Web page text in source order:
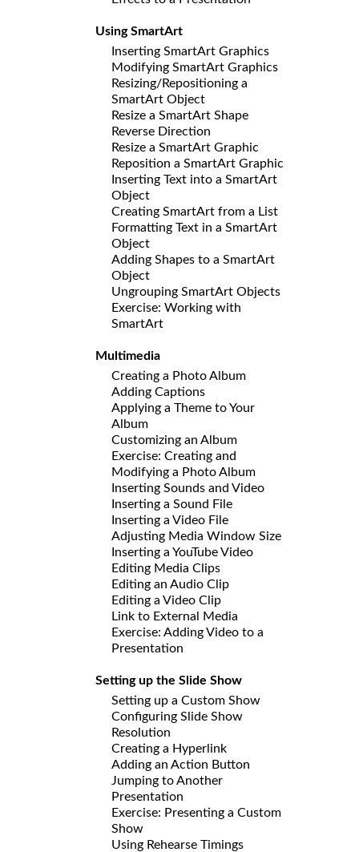
Using SmartArt
Inserting SmartArt Graphics
Modifying SmartArt Graphics
Resizing/Repositioning a
SmartArt Object
Resize a SmartArt Shape
Reverse Direction
Resize a SmartArt Graphic
Reposition a SmartArt Graphic
Inserting Text into a SmartArt
Object
Creating SmartArt from a List
Formatting Text in a SmartArt
Object
Adding Shapes to a SmartArt
Object
Ungrouping SmartArt Objects
Exercise: Working with
SmartArt
Multimedia
Creating a Photo Album
Adding Captions
Applying a Theme to Your
Album
Customizing an Album
Exercise: Creating and
Modifying a Photo Album
Inserting Sounds and Video
Inserting a Sound File
Inserting a Video File
Adjusting Media Window Size
Inserting a YouTube Video
Editing Media Clips
Editing an Audio Clip
Editing a Video Clip
Link to External Media
Exercise: Adding Video to a
Presentation
Setting up the Slide Show
Setting up a Custom Show
Configuring Slide Show
Resolution
Creating a Hyperlink
Adding an Action Button
Jumping to Another
Presentation
Exercise: Presenting a Custom
Show
Using Rehearse Timings